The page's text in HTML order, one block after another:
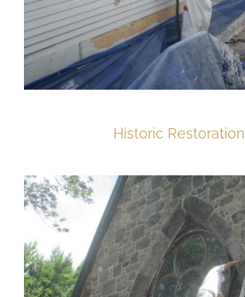
Historic Restoration